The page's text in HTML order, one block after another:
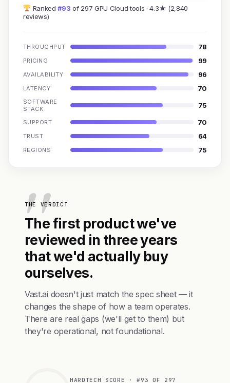
Ranked#93 of 297 GPU Cloud tools · 4.3★ (2,840
reviews)
THROUGHPUT 78
PRICING 99
AVAILABILITY 96
LATENCY 70
SOFTWARE
STACK
75
SUPPORT 70
TRUST 64
REGIONS 75
THE VERDICT
The first product we've
reviewed in three years
that we'd actually buy
ourselves.
Vast.ai doesn't just match the spec sheet — it
changes the shape of how a team operates.
There are real gaps (we'll get to them) but
they're operational, not foundational.
HARDTECH SCORE · #93 OF 297